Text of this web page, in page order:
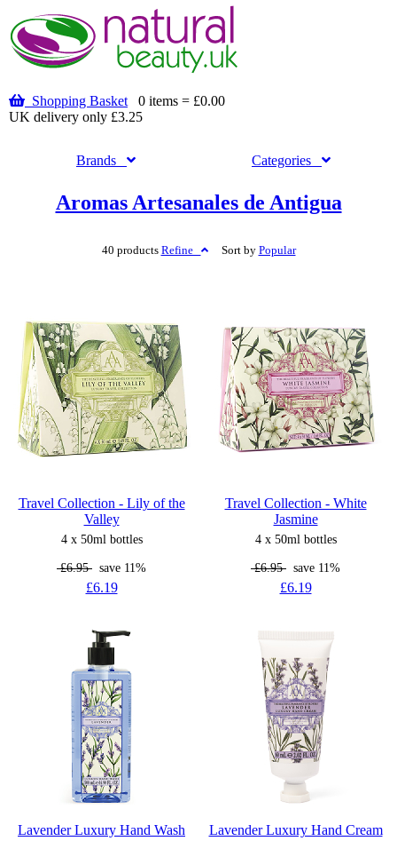
Shopping Basket 0 items = £0.00
UK delivery only £3.25
Brands Categories
Aromas Artesanales de Antigua
40 products Refine Sort by Popular
Travel Collection - Lily of the
Valley
4 x 50ml bottles
£6.95 save 11%
£6.19
Travel Collection - White
Jasmine
4 x 50ml bottles
£6.95 save 11%
£6.19
Lavender Luxury Hand Wash Lavender Luxury Hand Cream